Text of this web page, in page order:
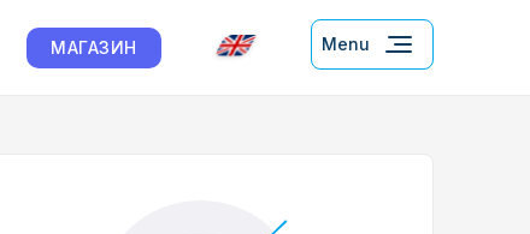
МАГАЗИН Menu